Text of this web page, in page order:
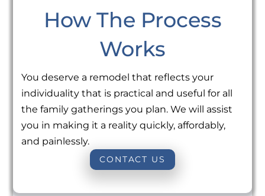
How The Process
Works
You deserve a remodel that reflects your
individuality that is practical and useful for all
the family gatherings you plan. We will assist
you in making it a reality quickly, affordably,
and painlessly.
CONTACT US